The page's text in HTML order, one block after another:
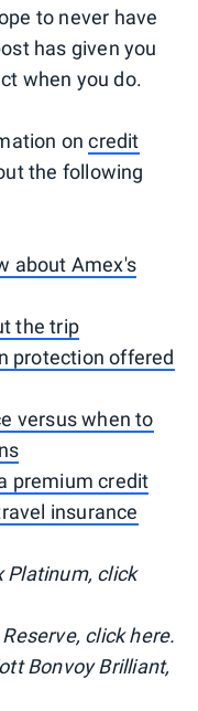
to never have
has given you
when you do.
oncredit
the following
about Amex's
the trip
protection offered
versus when to
premium credit
insurance
Platinum, click
click here.
Bonvoy Brilliant,